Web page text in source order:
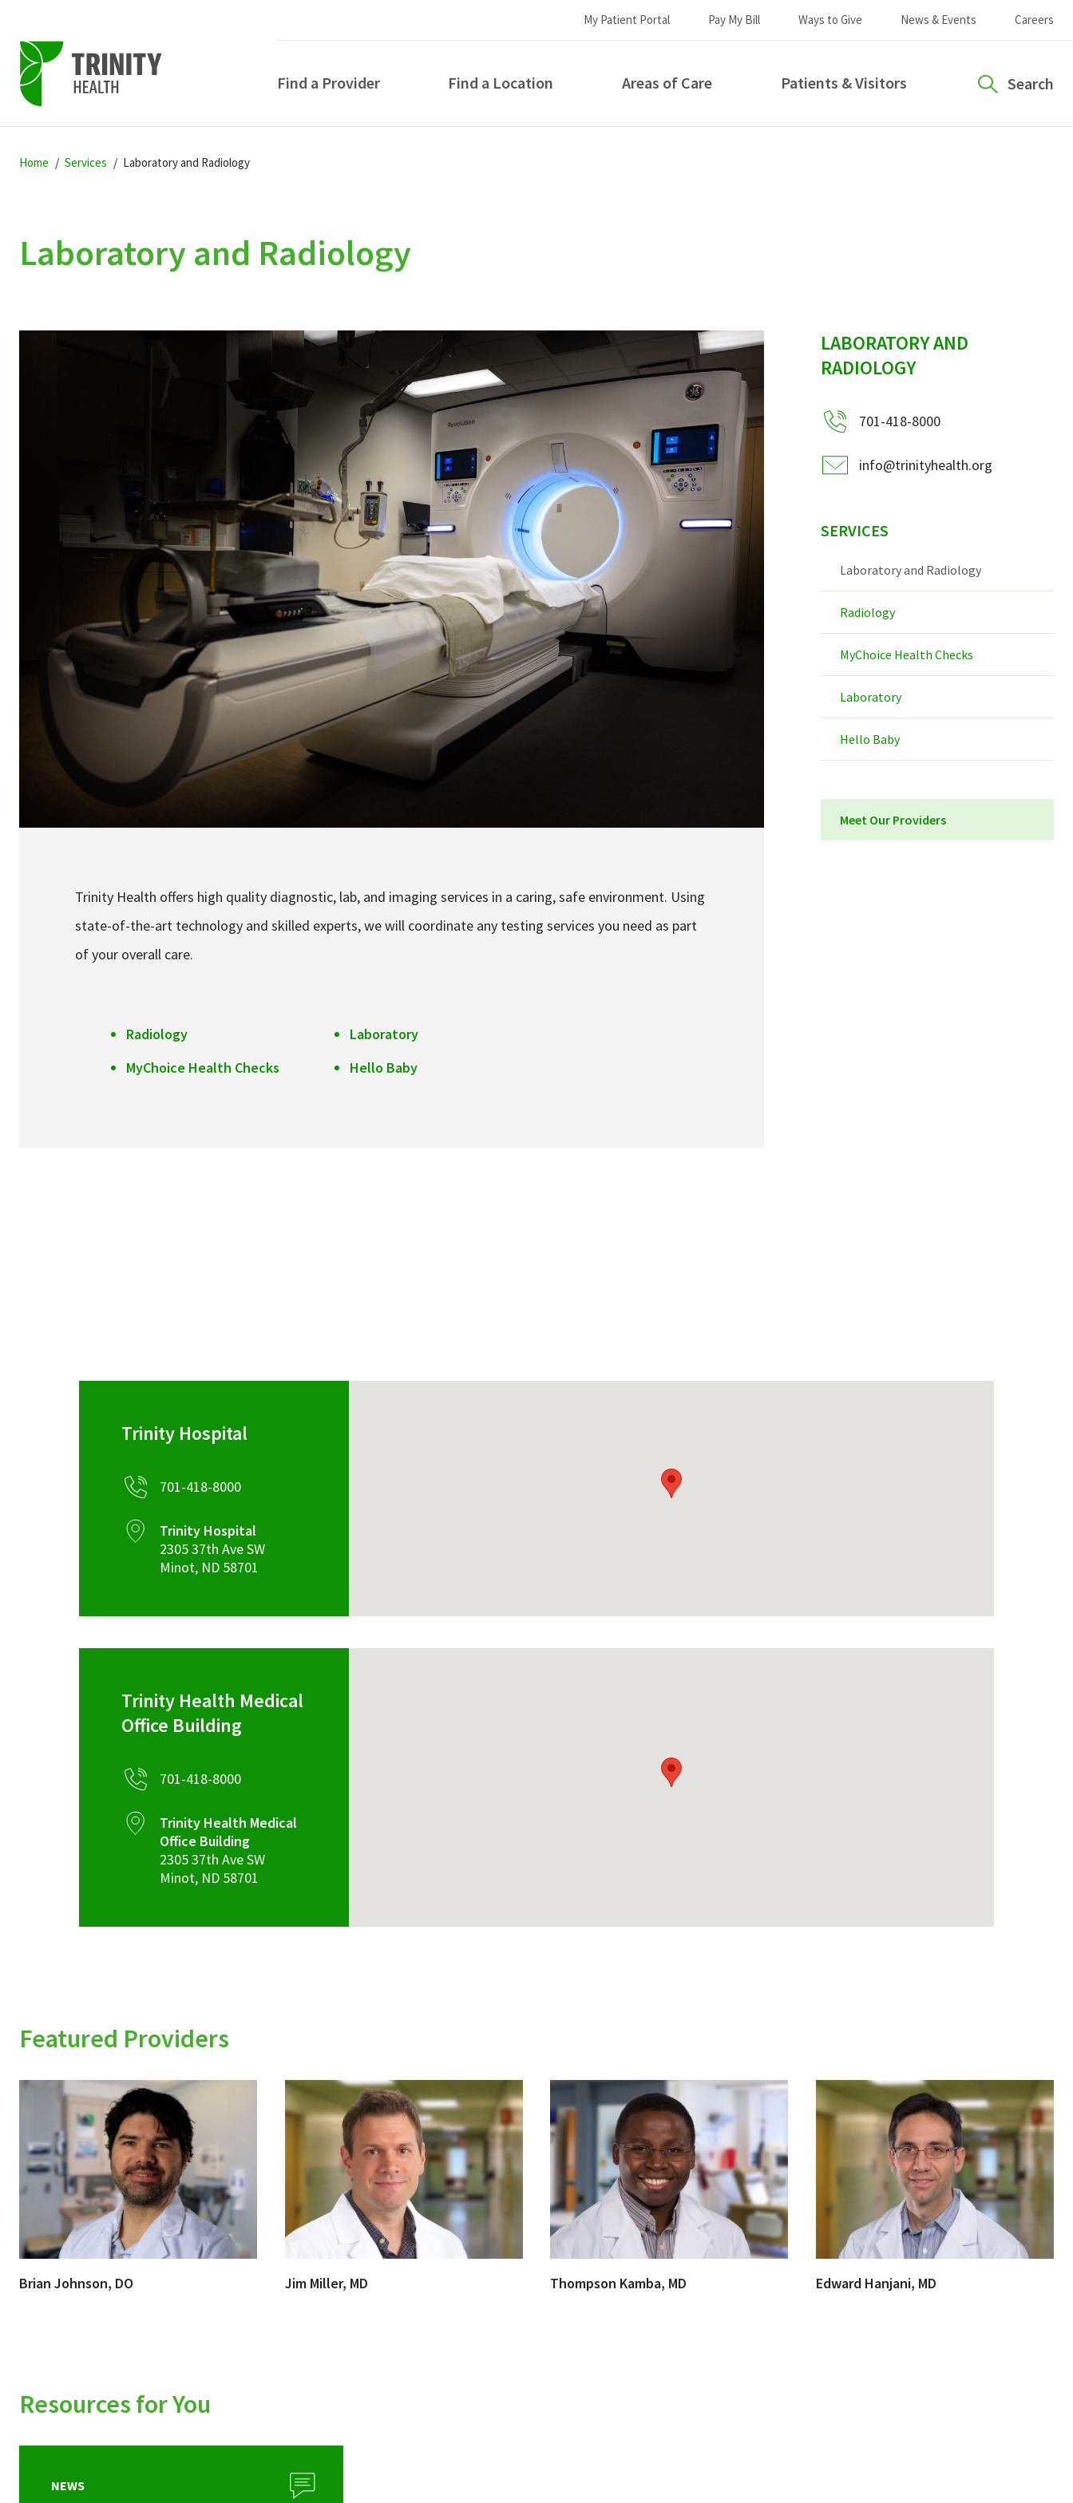
to
to
to
My Patient Portal Pay My Bill Ways to Give News & Events Careers
Find a Provider Find a Location Areas of Care Patients & Visitors Search
POPULAR SEARCHES...
Home Services Laboratory and Radiology
Laboratory and Radiology
Trinity Health offers high quality diagnostic, lab, and imaging services in a caring, safe environment. Using
state-of-the-art technology and skilled experts, we will coordinate any testing services you need as part
of your overall care.
Radiology
MyChoice Health Checks
Laboratory
Hello Baby
sidebar
LABORATORY AND
RADIOLOGY
701-418-8000
info@trinityhealth.org
SERVICES
Laboratory and Radiology
Radiology
MyChoice Health Checks
Laboratory
Hello Baby
Meet Our Providers
Trinity Hospital
701-418-8000
Trinity Hospital
2305 37th Ave SW
Minot, ND 58701
Trinity Health Medical
Office Building
701-418-8000
Trinity Health Medical
Office Building
2305 37th Ave SW
Minot, ND 58701
Featured Providers
Brian Johnson, DO Jim Miller, MD Thompson Kamba, MD Edward Hanjani, MD
Resources for You
NEWS